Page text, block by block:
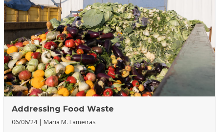
Addressing Food Waste
06/06/24 Maria M. Lameiras